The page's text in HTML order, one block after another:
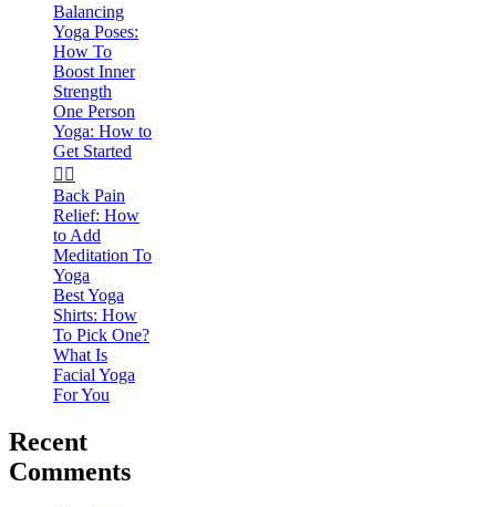
Balancing
Yoga Poses:
How To
Boost Inner
Strength
One Person
Yoga: How to
Get Started
🧘‍♀️
Back Pain
Relief: How
to Add
Meditation To
Yoga
Best Yoga
Shirts: How
To Pick One?
What Is
Facial Yoga
For You
Recent
Comments